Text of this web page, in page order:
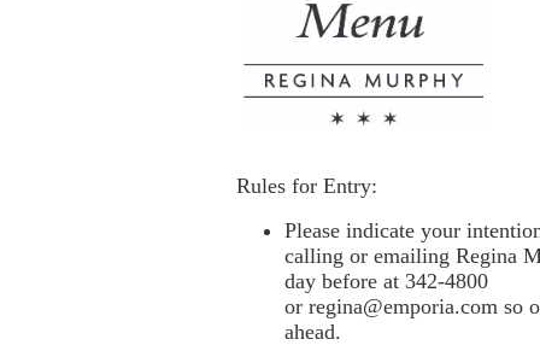
Rules for Entry:
Please indicate your
calling or emailing Regina
day before at 342-4800
or regina@emporia.comso
ahead.